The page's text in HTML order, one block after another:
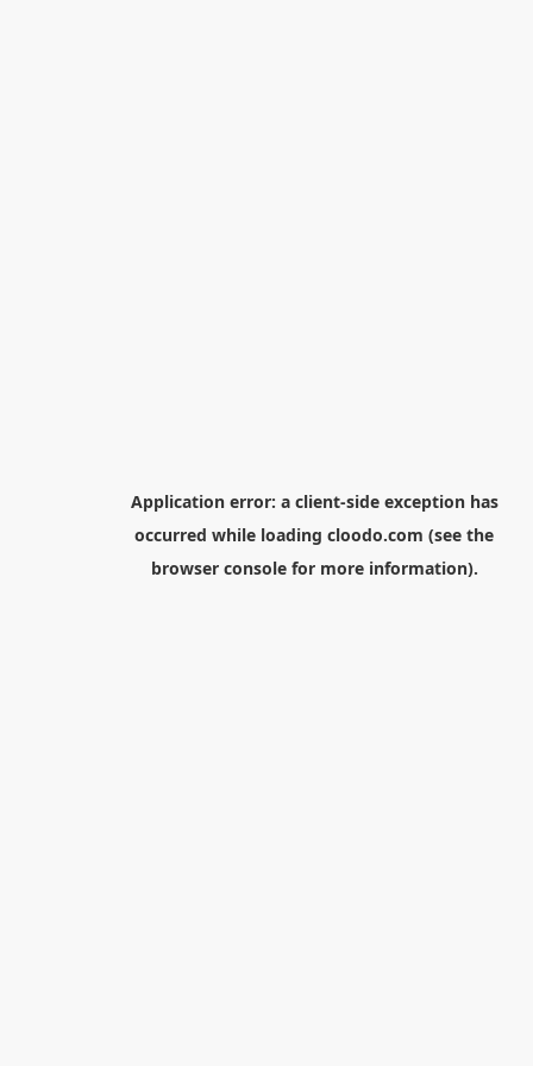
Application error: a client-side exception has
occurred while loading cloodo.com (see the
browser consolefor more information).